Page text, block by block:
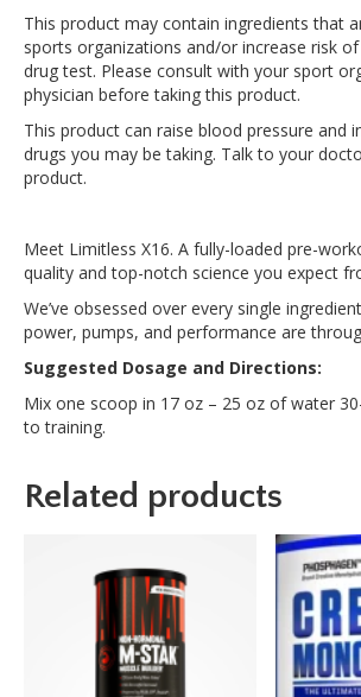
This product may contain ingredients that
sports organizations and/or increase risk
drug test. Please consult with your sport
physician before taking this product.
This product can raise blood pressure and
drugs you may be taking. Talk to your
product.
Meet Limitless X16. A fully-loaded pre-
quality and top-notch science you expect
We’ve obsessed over every single
power, pumps, and performance are
Suggested Dosage and Directions:
Mix one scoop in 17 oz – 25 oz of water
to training.
Related products